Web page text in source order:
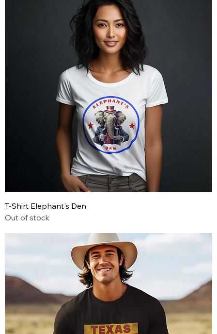
T-Shirt Elephant's Den
Out of stock